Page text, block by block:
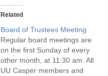
Related
Board of Trustees Meeting
Regular board meetings are
on the first Sunday of every
other month, at 11:30 am. All
UU Casper members and